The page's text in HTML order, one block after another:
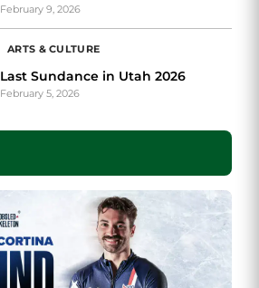
Learning
February 9, 2026
ARTS & CULTURE
Last Sundance in Utah 2026
February 5, 2026